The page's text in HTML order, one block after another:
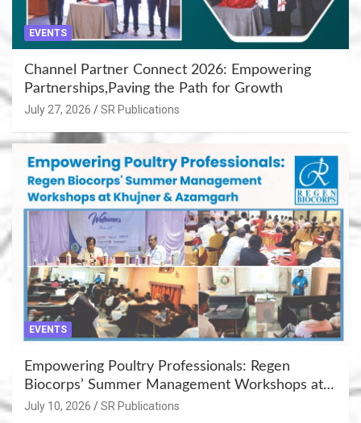
EVENTS
Channel Partner Connect 2026: Empowering
Partnerships,Paving the Path for Growth
July 27, 2026 SR Publications
EVENTS
Empowering Poultry Professionals: Regen
Biocorps’ Summer Management Workshops at
Khujner & Azamgarh
July 10, 2026 SR Publications